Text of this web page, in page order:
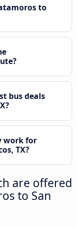
to
bus deals
work for
TX?
are offered
to San